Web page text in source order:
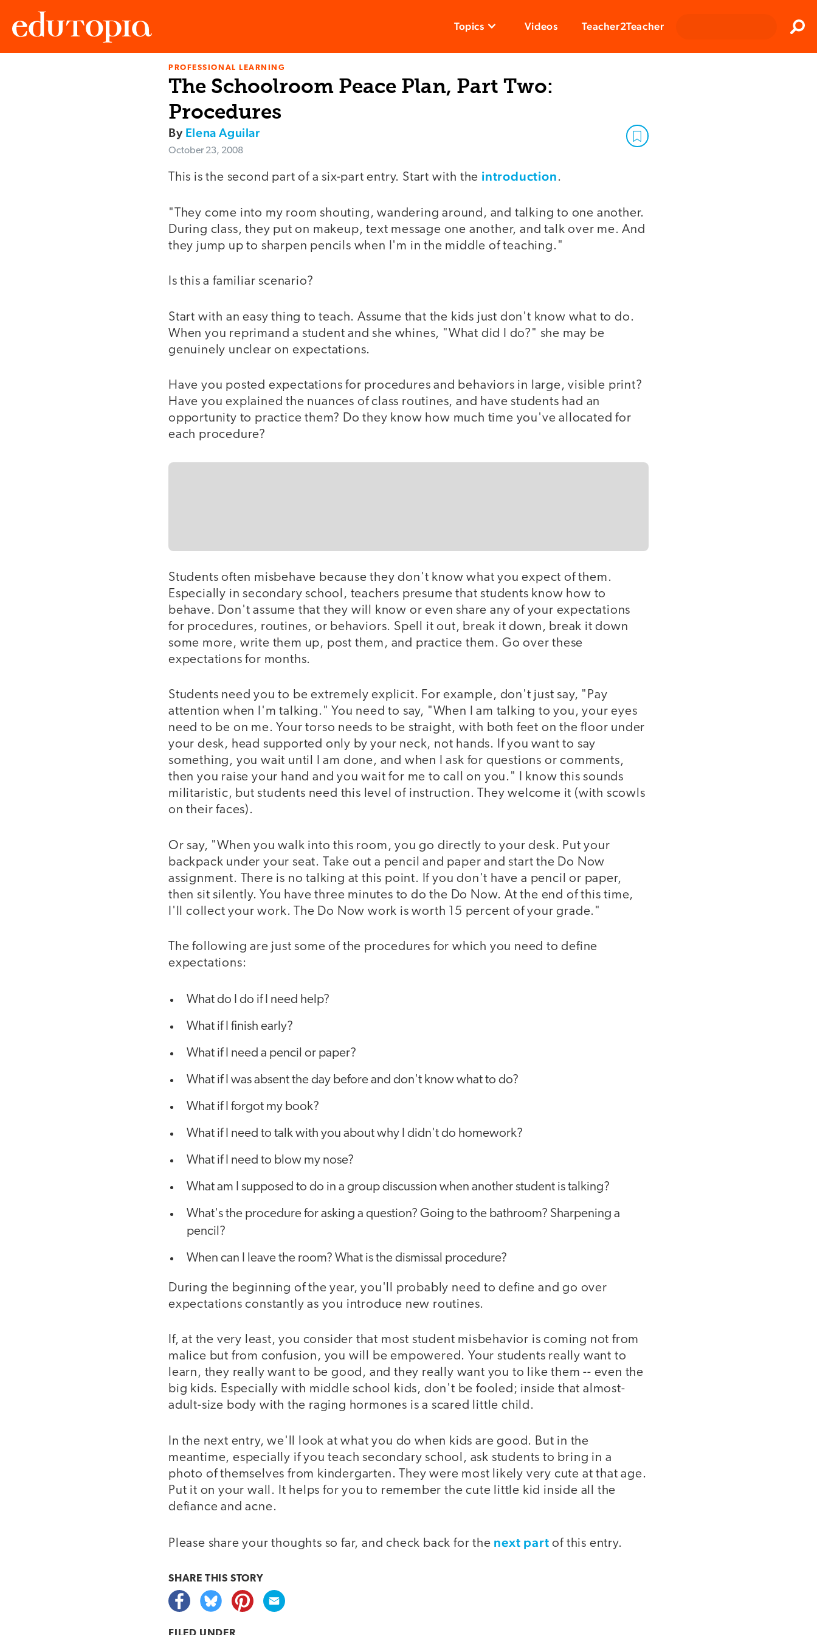
Topics Videos Teacher2Teacher
PROFESSIONAL LEARNING
The Schoolroom Peace Plan, Part Two:
Procedures
By Elena Aguilar
October 23, 2008
This is the second part of a six-part entry. Start with the introduction.
"They come into my room shouting, wandering around, and talking to one another.
During class, they put on makeup, text message one another, and talk over me. And
they jump up to sharpen pencils when I'm in the middle of teaching."
Is this a familiar scenario?
Start with an easy thing to teach. Assume that the kids just don't know what to do.
When you reprimand a student and she whines, "What did I do?" she may be
genuinely unclear on expectations.
Have you posted expectations for procedures and behaviors in large, visible print?
Have you explained the nuances of class routines, and have students had an
opportunity to practice them? Do they know how much time you've allocated for
each procedure?
Students often misbehave because they don't know what you expect of them.
Especially in secondary school, teachers presume that students know how to
behave. Don't assume that they will know or even share any of your expectations
for procedures, routines, or behaviors. Spell it out, break it down, break it down
some more, write them up, post them, and practice them. Go over these
expectations for months.
Students need you to be extremely explicit. For example, don't just say, "Pay
attention when I'm talking." You need to say, "When I am talking to you, your eyes
need to be on me. Your torso needs to be straight, with both feet on the floor under
your desk, head supported only by your neck, not hands. If you want to say
something, you wait until I am done, and when I ask for questions or comments,
then you raise your hand and you wait for me to call on you." I know this sounds
militaristic, but students need this level of instruction. They welcome it (with scowls
on their faces).
Or say, "When you walk into this room, you go directly to your desk. Put your
backpack under your seat. Take out a pencil and paper and start the Do Now
assignment. There is no talking at this point. If you don't have a pencil or paper,
then sit silently. You have three minutes to do the Do Now. At the end of this time,
I'll collect your work. The Do Now work is worth 15 percent of your grade."
The following are just some of the procedures for which you need to define
expectations:
What do I do if I need help?
What if I finish early?
What if I need a pencil or paper?
What if I was absent the day before and don't know what to do?
What if I forgot my book?
What if I need to talk with you about why I didn't do homework?
What if I need to blow my nose?
What am I supposed to do in a group discussion when another student is talking?
What's the procedure for asking a question? Going to the bathroom? Sharpening a
pencil?
When can I leave the room? What is the dismissal procedure?
During the beginning of the year, you'll probably need to define and go over
expectations constantly as you introduce new routines.
If, at the very least, you consider that most student misbehavior is coming not from
malice but from confusion, you will be empowered. Your students really want to
learn, they really want to be good, and they really want you to like them -- even the
big kids. Especially with middle school kids, don't be fooled; inside that almost-
adult-size body with the raging hormones is a scared little child.
In the next entry, we'll look at what you do when kids are good. But in the
meantime, especially if you teach secondary school, ask students to bring in a
photo of themselves from kindergarten. They were most likely very cute at that age.
Put it on your wall. It helps for you to remember the cute little kid inside all the
defiance and acne.
Please share your thoughts so far, and check back for the next part of this entry.
SHARE THIS STORY